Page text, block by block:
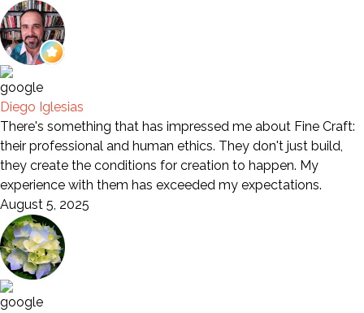
Diego Iglesias
There's something that has impressed me about Fine Craft:
their professional and human ethics. They don't just build,
they create the conditions for creation to happen. My
experience with them has exceeded my expectations.
August 5, 2025